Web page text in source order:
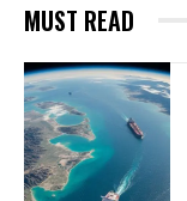
MUST READ